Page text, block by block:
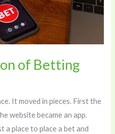
of Betting
It moved in pieces. First the
website became an app.
a place to place a bet and